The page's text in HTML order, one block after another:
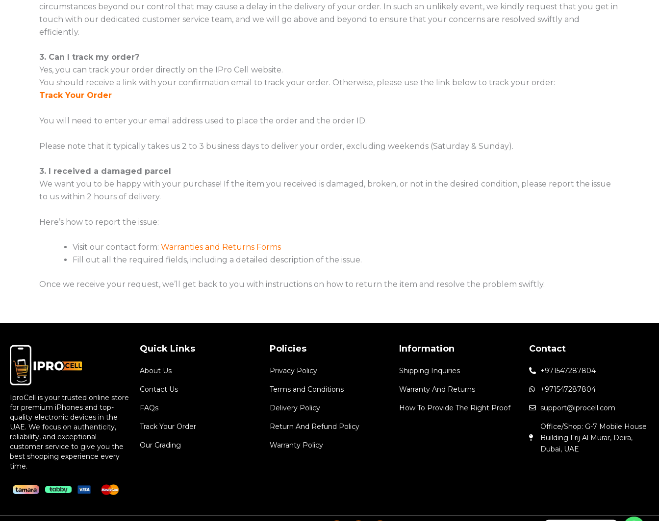
circumstances beyond our control that may cause a delay in the delivery of your order. In such an unlikely event, we kindly request that you get in
touch with our dedicated customer service team, and we will go above and beyond to ensure that your concerns are resolved swiftly and
efficiently.
3. Can I track my order?
Yes, you can track your order directly on the IPro Cell website.
You should receive a link with your confirmation email to track your order. Otherwise, please use the link below to track your order:
Track Your Order
You will need to enter your email address used to place the order and the order ID.
Please note that it typically takes us 2 to 3 business days to deliver your order, excluding weekends (Saturday & Sunday).
3. I received a damaged parcel
We want you to be happy with your purchase! If the item you received is damaged, broken, or not in the desired condition, please report the issue
to us within 2 hours of delivery.
Here’s how to report the issue:
Visit our contact form: Warranties and Returns Forms
Fill out all the required fields, including a detailed description of the issue.
Once we receive your request, we’ll get back to you with instructions on how to return the item and resolve the problem swiftly.
IproCell is your trusted online store
for premium iPhones and top-
quality electronic devices in the
UAE. We focus on authenticity,
reliability, and exceptional
customer service to give you the
best shopping experience every
time.
Quick Links
About Us
Contact Us
FAQs
Track Your Order
Our Grading
Policies
Privacy Policy
Terms and Conditions
Delivery Policy
Return And Refund Policy
Warranty Policy
Information
Shipping Inquiries
Warranty And Returns
How To Provide The Right Proof
Contact
+971547287804
+971547287804
support@iprocell.com
Office/Shop: G-7 Mobile House
Building Frij Al Murar, Deira,
Dubai, UAE